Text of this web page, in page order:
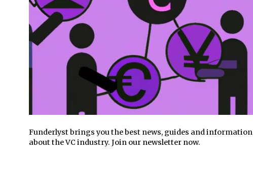
Funderlyst brings you the best news, guides and information
about the VC industry. Join our newsletter now.